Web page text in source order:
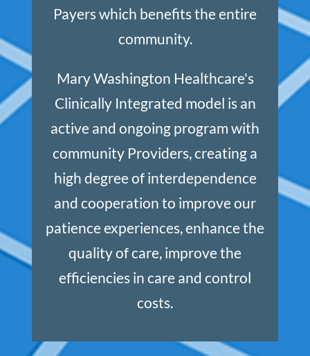
Payers which benefits the entire
community.
Mary Washington Healthcare's
Clinically Integrated model is an
active and ongoing program with
community Providers, creating a
high degree of interdependence
and cooperation to improve our
patience experiences, enhance the
quality of care, improve the
efficiencies in care and control
costs.